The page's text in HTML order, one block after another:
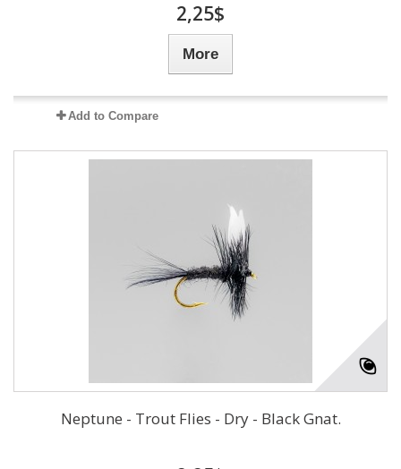
2,25$
More
Add to Compare
Neptune - Trout Flies - Dry - Black Gnat.